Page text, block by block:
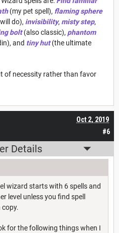
(my pet spell), flaming sphere
do), invisibility, misty step,
bolt(also classic), phantom
and tiny hut(the ultimate
of necessity rather than favor
#6
Oct 2, 2019
Details
wizard starts with 6 spells and
level unless you find spell
copy.
for the following things when I